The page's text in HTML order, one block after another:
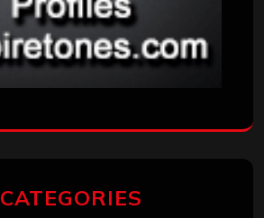
CATEGORIES